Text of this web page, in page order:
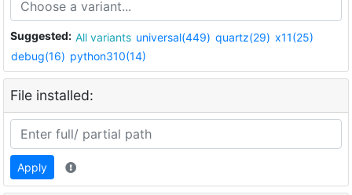
Suggested: All variants universal(449) quartz(29) x11(25)
debug(16) python310(14)
File installed:
Apply